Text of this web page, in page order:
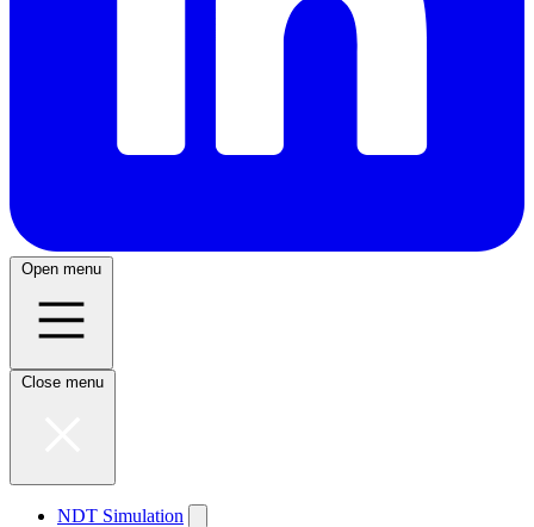
Open menu
Close menu
NDT Simulation